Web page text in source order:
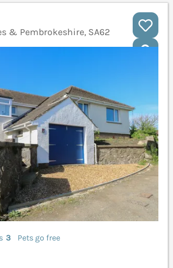
& Pembrokeshire, SA62
3
Pets go free